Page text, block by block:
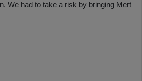
We had to take a risk by bringing Mert